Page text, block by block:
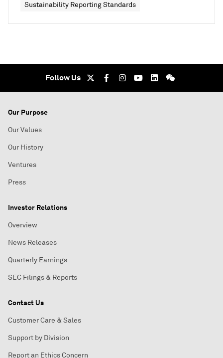
Sustainability Reporting Standards
Follow Us
Our Purpose
Our Values
Our History
Ventures
Press
Investor Relations
Overview
News Releases
Quarterly Earnings
SEC Filings & Reports
Contact Us
Customer Care & Sales
Support by Division
Report an Ethics Concern